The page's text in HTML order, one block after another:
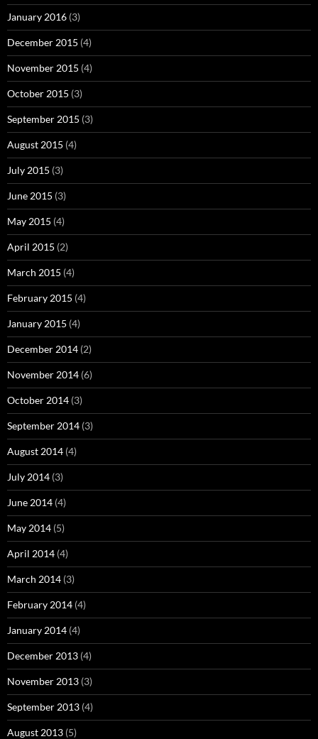
January 2016 (3)
December 2015 (4)
November 2015 (4)
October 2015 (3)
September 2015 (3)
August 2015 (4)
July 2015 (3)
June 2015 (3)
May 2015 (4)
April 2015 (2)
March 2015 (4)
February 2015 (4)
January 2015 (4)
December 2014 (2)
November 2014 (6)
October 2014 (3)
September 2014 (3)
August 2014 (4)
July 2014 (3)
June 2014 (4)
May 2014 (5)
April 2014 (4)
March 2014 (3)
February 2014 (4)
January 2014 (4)
December 2013 (4)
November 2013 (3)
September 2013 (4)
August 2013 (5)